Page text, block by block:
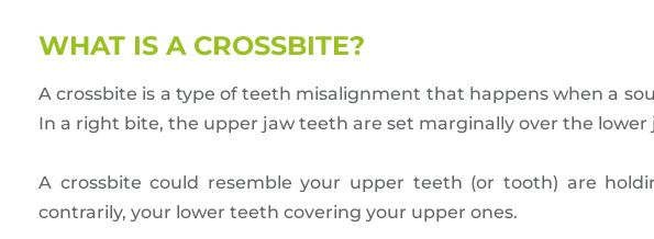
WHAT IS A CROSSBITE?
A crossbite is a type of teeth misalignment that happens when a
In a right bite, the upper jaw teeth are set marginally over the lower
A crossbite could resemble your upper teeth (or tooth) are
contrarily, your lower teeth covering your upper ones.